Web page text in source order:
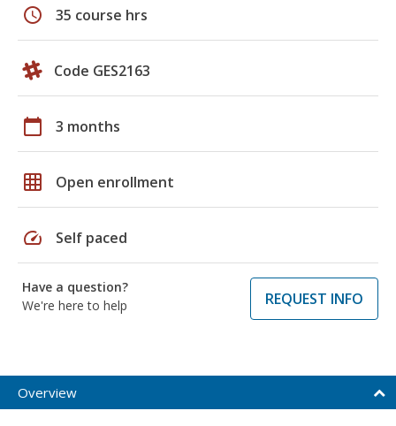
schedule 35 course hrs
Code GES2163
calendar_today 3 months
grid_on Open enrollment
speed Self paced
Have a question?
We're here to help
REQUEST INFO
Overview